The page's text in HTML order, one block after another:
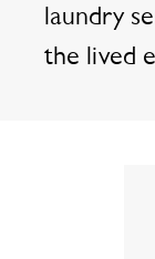
laundry
the lived